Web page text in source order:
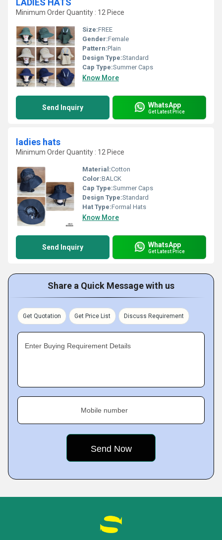
LADIES HATS
Minimum Order Quantity : 12 Piece
Size:FREE
Gender:Female
Pattern:Plain
Design Type:Standard
Cap Type:Summer Caps
Know More
Send Inquiry WhatsApp
Get Latest Price
ladies hats
Minimum Order Quantity : 12 Piece
Material:Cotton
Color:BALCK
Cap Type:Summer Caps
Design Type:Standard
Hat Type:Formal Hats
Know More
Send Inquiry WhatsApp
Get Latest Price
Share a Quick Message with us
Get Quotation Get Price List Discuss Requirement
Enter Buying Requirement Details
Mobile number